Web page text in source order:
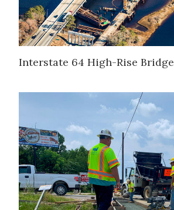
Interstate 64 High-Rise Bridge